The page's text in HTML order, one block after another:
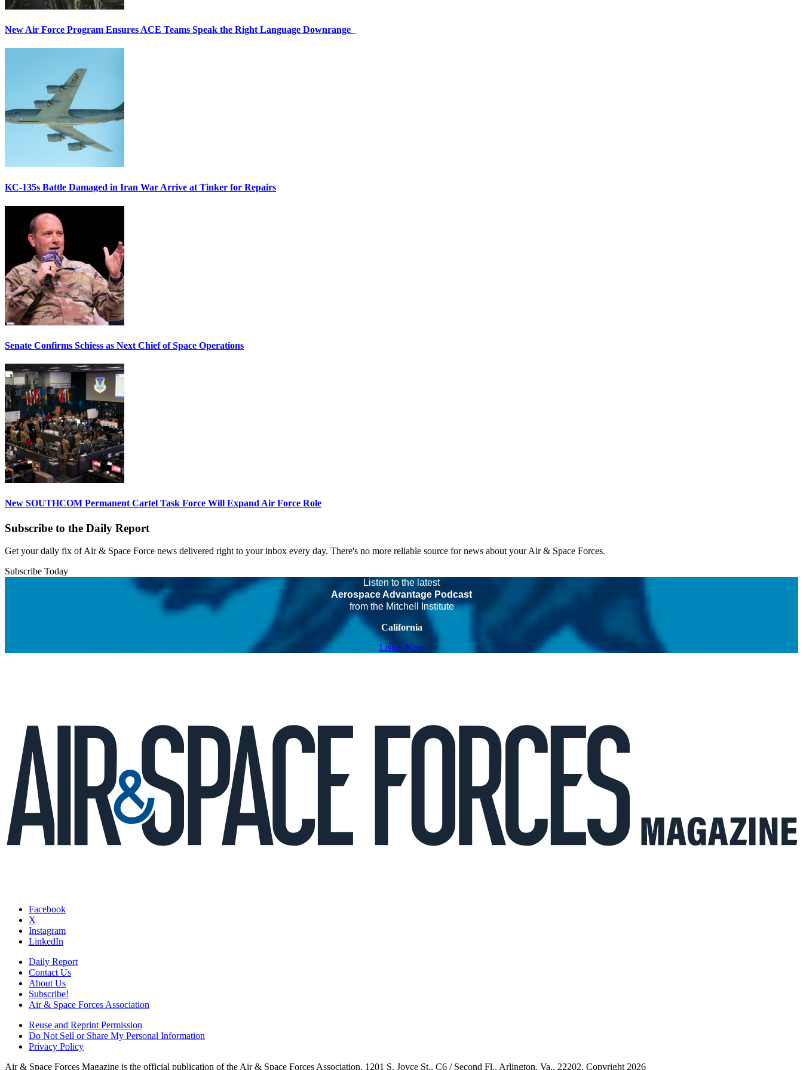
New Air Force Program Ensures ACE Teams Speak the Right Language Downrange
KC-135s Battle Damaged in Iran War Arrive at Tinker for Repairs
Senate Confirms Schiess as Next Chief of Space Operations
New SOUTHCOM Permanent Cartel Task Force Will Expand Air Force Role
Subscribe to the Daily Report
Get your daily fix of Air & Space Force news delivered right to your inbox every day. There's no more reliable source for news about your Air & Space Forces.
Subscribe Today
Listen to the latest
Aerospace Advantage Podcast
from the Mitchell Institute
California
Listen Now
Facebook
X
Instagram
LinkedIn
Daily Report
Contact Us
About Us
Subscribe!
Air & Space Forces Association
Reuse and Reprint Permission
Do Not Sell or Share My Personal Information
Privacy Policy
Air & Space Forces Magazine is the official publication of the Air & Space Forces Association, 1201 S. Joyce St., C6 / Second Fl., Arlington, Va., 22202. Copyright 2026